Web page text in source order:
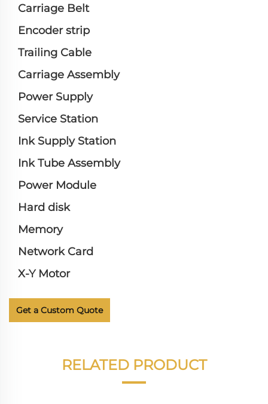
Carriage Belt
Encoder strip
Trailing Cable
Carriage Assembly
Power Supply
Service Station
Ink Supply Station
Ink Tube Assembly
Power Module
Hard disk
Memory
Network Card
X-Y Motor
Get a Custom Quote
RELATED PRODUCT